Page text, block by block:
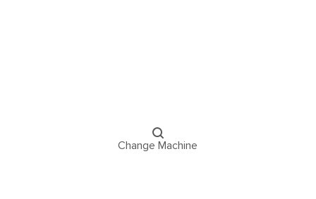
Change Machine